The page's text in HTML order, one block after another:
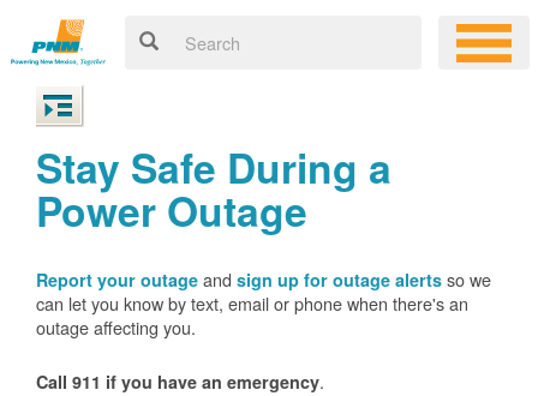
Stay Safe During a
Power Outage
Report your outage and sign up for outage alerts so we
can let you know by text, email or phone when there's an
outage affecting you.
Call 911 if you have an emergency.